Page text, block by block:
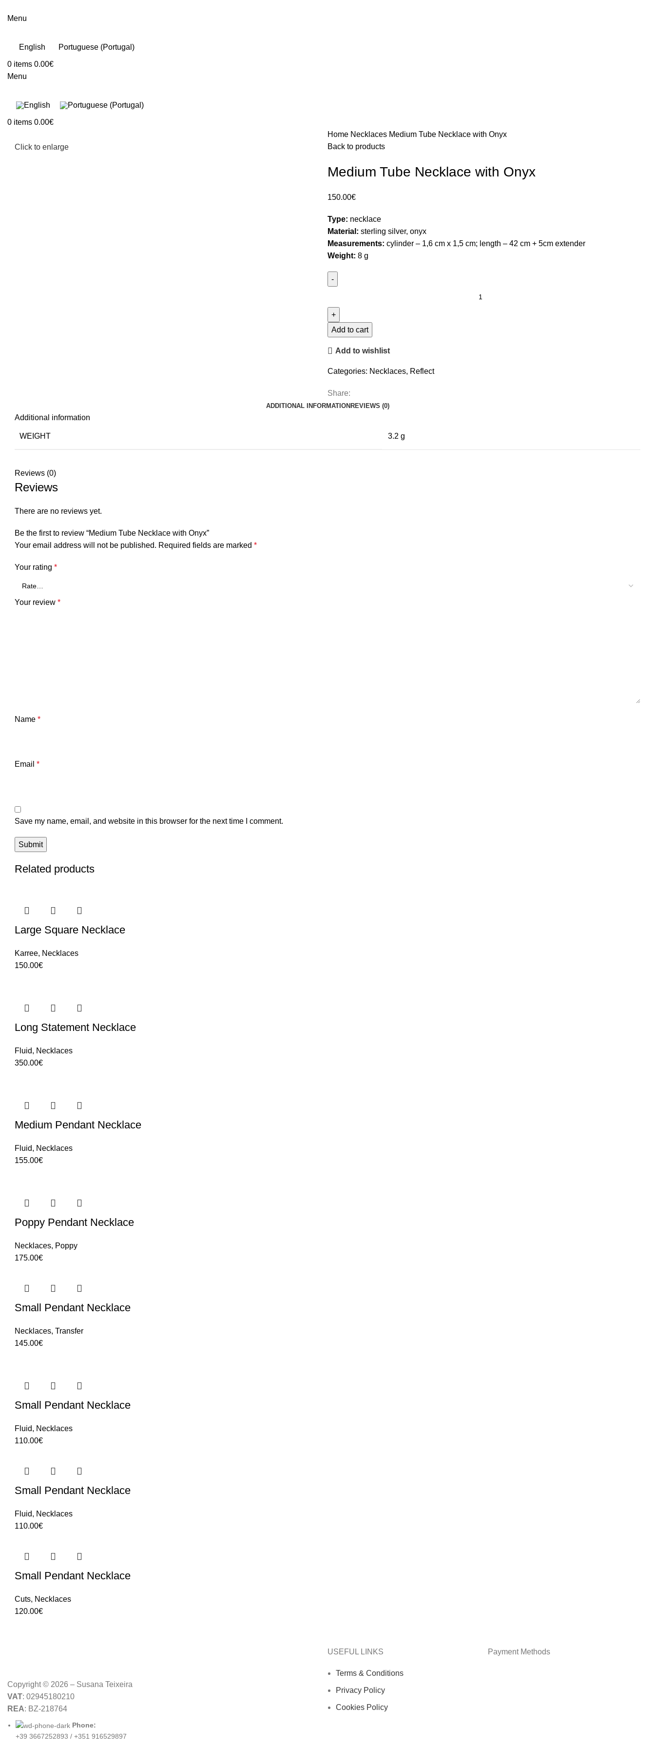
Menu
English Portuguese (Portugal)
0 items 0.00€
Menu
0 items 0.00€
Click to enlarge
Home Necklaces Medium Tube Necklace with Onyx
Back to products
Medium Tube Necklace with Onyx
150.00€
Type: necklace
Material: sterling silver, onyx
Measurements: cylinder – 1,6 cm x 1,5 cm; length – 42 cm + 5cm extender
Weight: 8 g
Necklace
with
quantity
Add to cart
Add to wishlist
Categories: Necklaces, Reflect
Share:
ADDITIONAL INFORMATIONREVIEWS (0)
Additional information
WEIGHT 3.2 g
Reviews (0)
Reviews
There are no reviews yet.
Be the first to review “Medium Tube Necklace with Onyx”
Your email address will not be published. Required fields are marked *
Your rating *
Your review *
Name *
Email *
Save my name, email, and website in this browser for the next time I comment.
Related products
Large Square Necklace
Karree, Necklaces
150.00€
Long Statement Necklace
Fluid, Necklaces
350.00€
Medium Pendant Necklace
Fluid, Necklaces
155.00€
Poppy Pendant Necklace
Necklaces, Poppy
175.00€
Small Pendant Necklace
Necklaces, Transfer
145.00€
Small Pendant Necklace
Fluid, Necklaces
110.00€
Small Pendant Necklace
Fluid, Necklaces
110.00€
Small Pendant Necklace
Cuts, Necklaces
120.00€
Copyright © 2026 – Susana Teixeira
VAT: 02945180210
REA: BZ-218764
Phone:
+39 3667252893 / +351 916529897
USEFUL LINKS
Terms & Conditions
Privacy Policy
Cookies Policy
Payment Methods